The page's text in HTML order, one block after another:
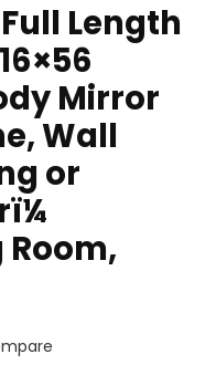
Length
Mirror
Wall
or